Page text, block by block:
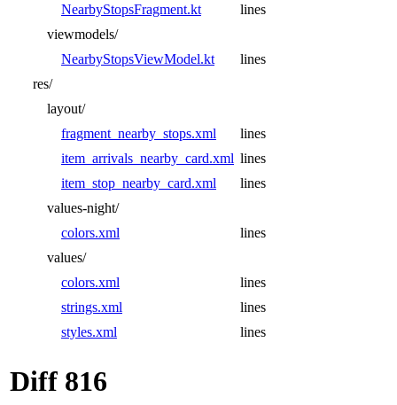
NearbyStopsFragment.kt
lines
viewmodels/
NearbyStopsViewModel.kt
lines
res/
layout/
fragment_nearby_stops.xml
lines
item_arrivals_nearby_card.xml lines
item_stop_nearby_card.xml
lines
values-night/
colors.xml
lines
values/
colors.xml
lines
strings.xml
lines
styles.xml
lines
Diff 816